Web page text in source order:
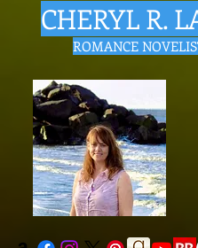
CHERYL R.
ROMANCE